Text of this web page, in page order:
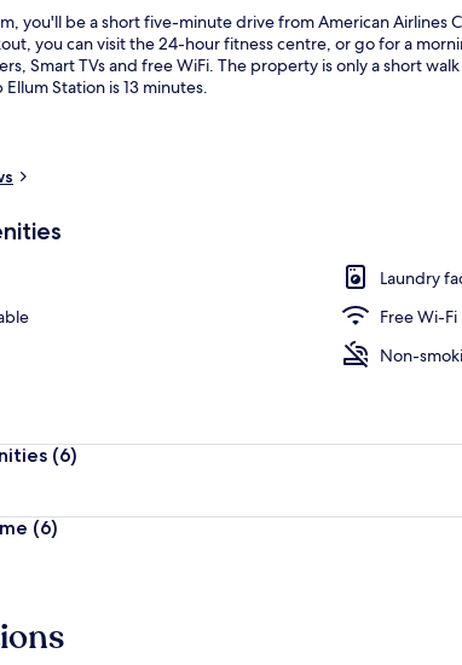
you'll be a short five-minute drive from American Airlines
you can visit the 24-hour fitness centre, or go for a
Smart TVs and free WiFi. The property is only a short
Station is 13 minutes.
Laundry
Free Wi-Fi
Non-
(6)
(6)